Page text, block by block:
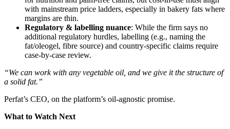
with mainstream price ladders, especially in bakery fats where
margins are thin.
Regulatory & labelling nuance: While the firm says no
additional regulatory hurdles, labelling (e.g., naming the
fat/oleogel, fibre source) and country‑specific claims require
case‑by‑case review.
“We can work with any vegetable oil, and we give it the structure of
a solid fat.”
Perfat’s CEO, on the platform’s oil‑agnostic promise.
What to Watch Next